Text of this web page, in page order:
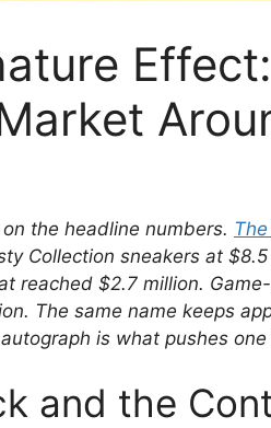
the headline numbers.
Collection sneakers at
reached $2.7 million.
The same name keeps
is what pushes
and the